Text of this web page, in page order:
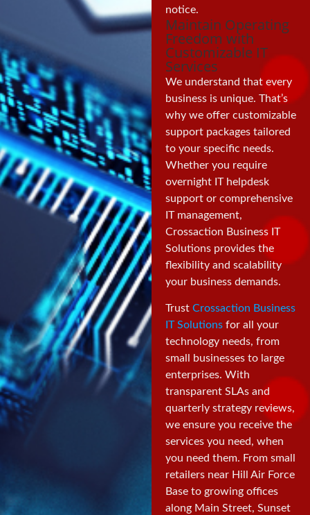
notice.
Maintain Operating
Freedom with
Customizable IT
Services
We understand that every
business is unique. That’s
why we offer customizable
support packages tailored
to your specific needs.
Whether you require
overnight IT helpdesk
support or comprehensive
IT management,
Crossaction Business IT
Solutions provides the
flexibility and scalability
your business demands.
Trust Crossaction Business
IT Solutionsfor all your
technology needs, from
small businesses to large
enterprises. With
transparent SLAs and
quarterly strategy reviews,
we ensure you receive the
services you need, when
you need them. From small
retailers near Hill Air Force
Base to growing offices
along Main Street, Sunset